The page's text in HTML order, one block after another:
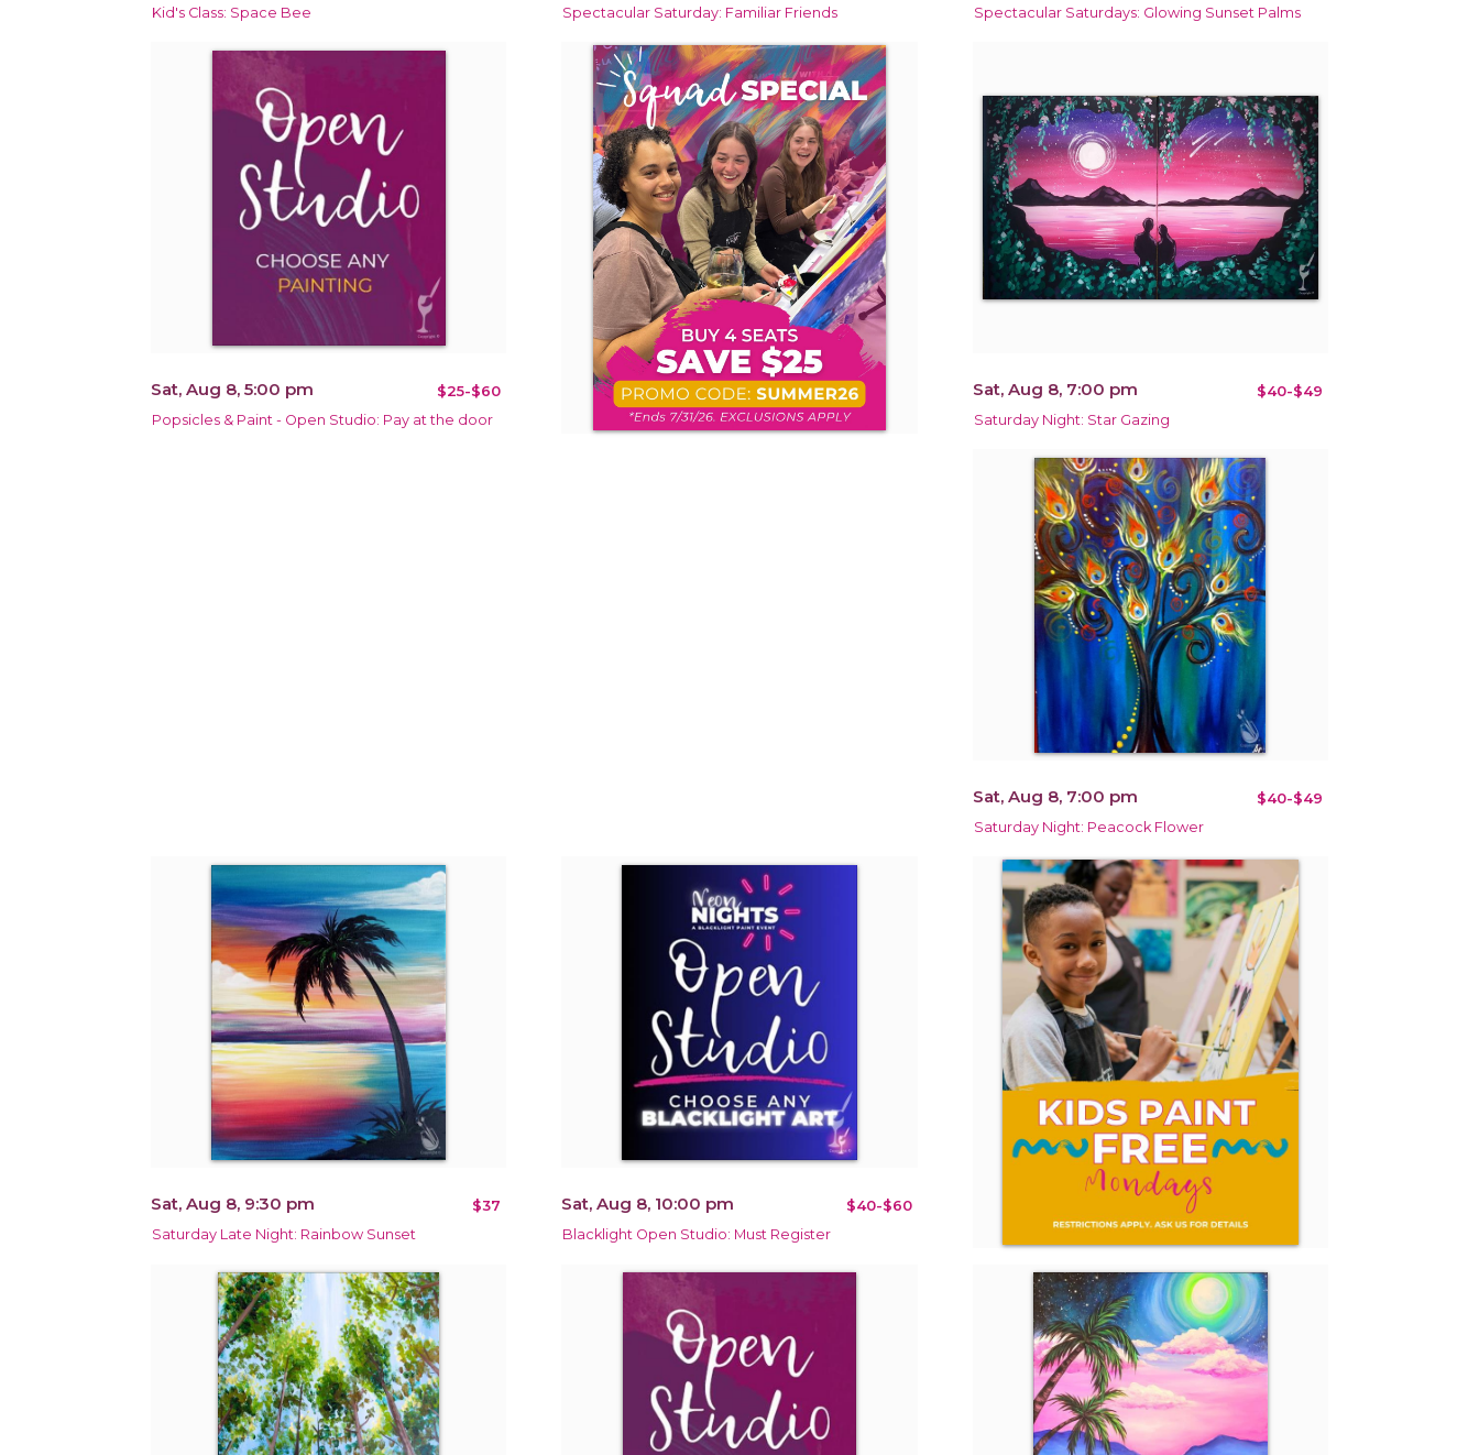
Kid's Class: Space Bee Spectacular Saturday: Familiar Friends Spectacular Saturdays: Glowing Sunset Palms
Sat, Aug 8, 5:00 pm $25-$60
Popsicles & Paint - Open Studio: Pay at the door
Sat, Aug 8, 7:00 pm $40-$49
Saturday Night: Star Gazing
Sat, Aug 8, 7:00 pm $40-$49
Saturday Night: Peacock Flower
Sat, Aug 8, 9:30 pm $37
Saturday Late Night: Rainbow Sunset
Sat, Aug 8, 10:00 pm $40-$60
Blacklight Open Studio: Must Register